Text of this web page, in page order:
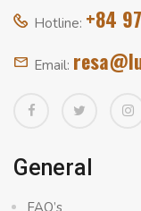
Hotline: +84
Email:
General